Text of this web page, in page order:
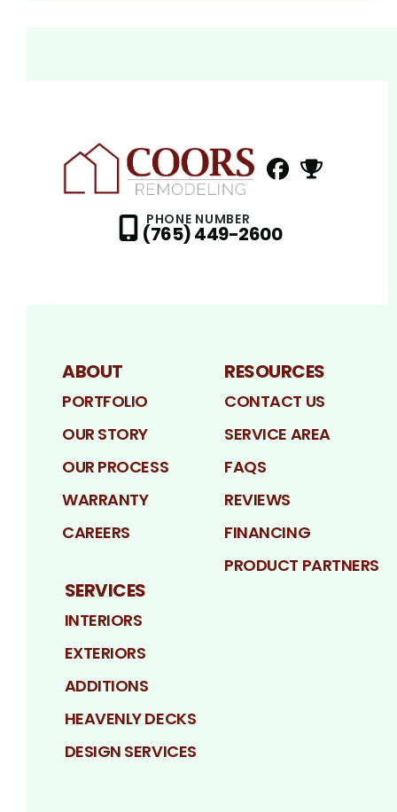
PHONE NUMBER
(765) 449-2600
ABOUT
PORTFOLIO
OUR STORY
OUR PROCESS
WARRANTY
CAREERS
RESOURCES
CONTACT US
SERVICE AREA
FAQS
REVIEWS
FINANCING
PRODUCT PARTNERS
SERVICES
INTERIORS
EXTERIORS
ADDITIONS
HEAVENLY DECKS
DESIGN SERVICES